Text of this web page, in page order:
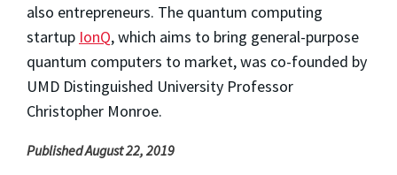
also entrepreneurs. The quantum computing
startup IonQ, which aims to bring general-purpose
quantum computers to market, was co-founded by
UMD Distinguished University Professor
Christopher Monroe.
Published August 22, 2019